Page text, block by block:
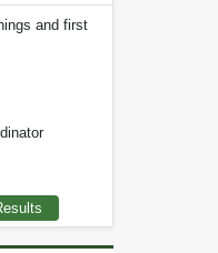
and first